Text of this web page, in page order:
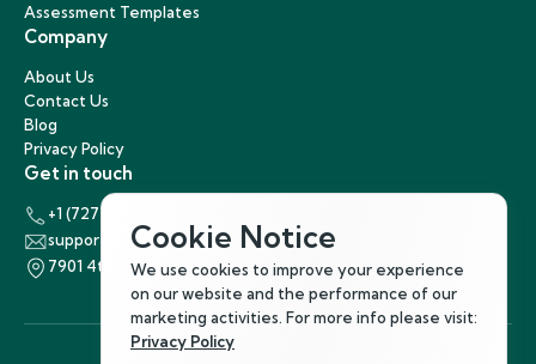
Assessment Templates
Company
About Us
Contact Us
Blog
Privacy Policy
Get in touch
+1 (727) 440-5863
support@hirenest.com
7901 4th Street North, St. Petersburg, Florida 33702
Cookie Notice
We use cookies to improve your experience
on our website and the performance of our
marketing activities. For more info please visit:
Privacy Policy